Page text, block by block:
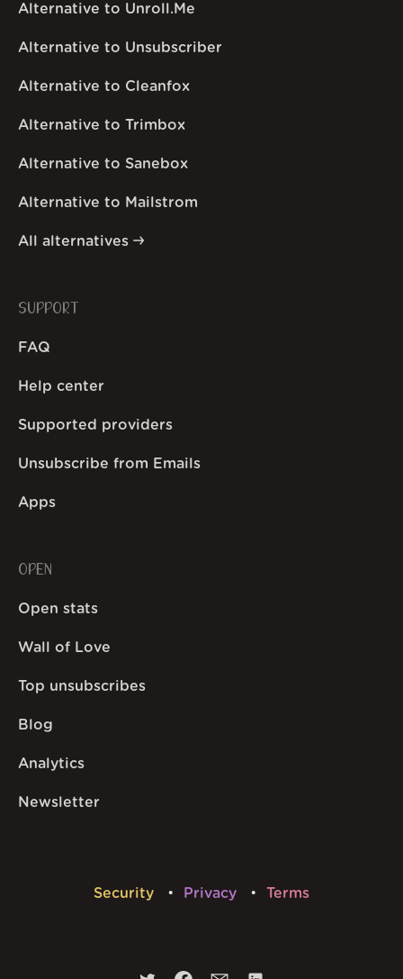
Alternative to Unroll.Me
Alternative to Unsubscriber
Alternative to Cleanfox
Alternative to Trimbox
Alternative to Sanebox
Alternative to Mailstrom
All alternatives
SUPPORT
FAQ
Help center
Supported providers
Unsubscribe from Emails
Apps
OPEN
Open stats
Wall of Love
Top unsubscribes
Blog
Analytics
Newsletter
Security Privacy Terms